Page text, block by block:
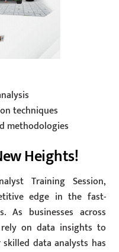
techniques
methodologies
Heights!
Training Session,
edge in the fast-
As businesses across
on data insights to
data analysts has